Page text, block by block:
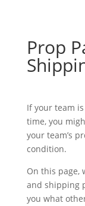
Prop
If your team
time, you
your team’s
condition.
On this page,
and shipping
you what